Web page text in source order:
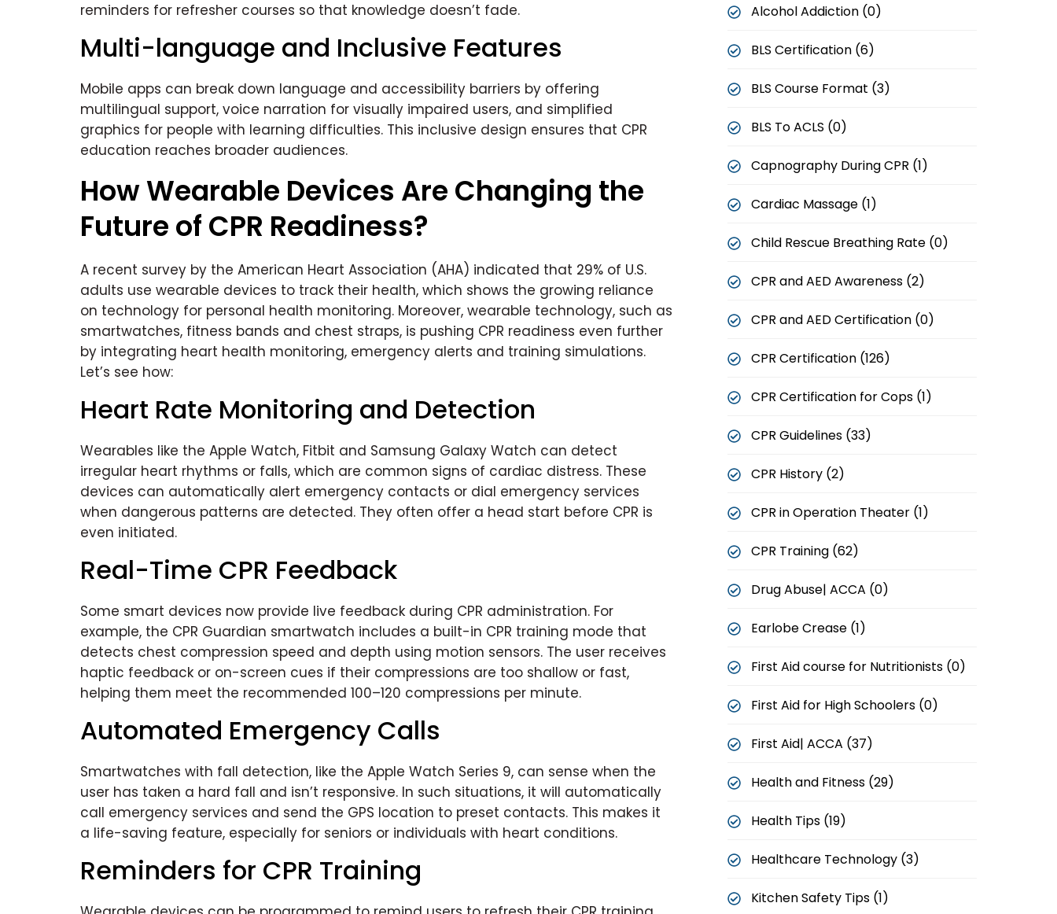
reminders for refresher courses so that knowledge doesn’t fade.
Multi-language and Inclusive Features
Mobile apps can break down language and accessibility barriers by offering
multilingual support, voice narration for visually impaired users, and simplified
graphics for people with learning difficulties. This inclusive design ensures that CPR
education reaches broader audiences.
How Wearable Devices Are Changing the
Future of CPR Readiness?
A recent survey by the American Heart Association (AHA) indicated that 29% of U.S.
adults use wearable devices to track their health, which shows the growing reliance
on technology for personal health monitoring. Moreover, wearable technology, such as
smartwatches, fitness bands and chest straps, is pushing CPR readiness even further
by integrating heart health monitoring, emergency alerts and training simulations.
Let’s see how:
Heart Rate Monitoring and Detection
Wearables like the Apple Watch, Fitbit and Samsung Galaxy Watch can detect
irregular heart rhythms or falls, which are common signs of cardiac distress. These
devices can automatically alert emergency contacts or dial emergency services
when dangerous patterns are detected. They often offer a head start before CPR is
even initiated.
Real-Time CPR Feedback
Some smart devices now provide live feedback during CPR administration. For
example, the CPR Guardian smartwatch includes a built-in CPR training mode that
detects chest compression speed and depth using motion sensors. The user receives
haptic feedback or on-screen cues if their compressions are too shallow or fast,
helping them meet the recommended 100–120 compressions per minute.
Automated Emergency Calls
Smartwatches with fall detection, like the Apple Watch Series 9, can sense when the
user has taken a hard fall and isn’t responsive. In such situations, it will automatically
call emergency services and send the GPS location to preset contacts. This makes it
a life-saving feature, especially for seniors or individuals with heart conditions.
Reminders for CPR Training
Alcohol Addiction (0)
BLS Certification (6)
BLS Course Format (3)
BLS To ACLS (0)
Capnography During CPR (1)
Cardiac Massage (1)
Child Rescue Breathing Rate (0)
CPR and AED Awareness (2)
CPR and AED Certification (0)
CPR Certification (126)
CPR Certification for Cops (1)
CPR Guidelines (33)
CPR History (2)
CPR in Operation Theater (1)
CPR Training (62)
Drug Abuse| ACCA (0)
Earlobe Crease (1)
First Aid course for Nutritionists (0)
First Aid for High Schoolers (0)
First Aid| ACCA (37)
Health and Fitness (29)
Health Tips (19)
Healthcare Technology (3)
Kitchen Safety Tips (1)